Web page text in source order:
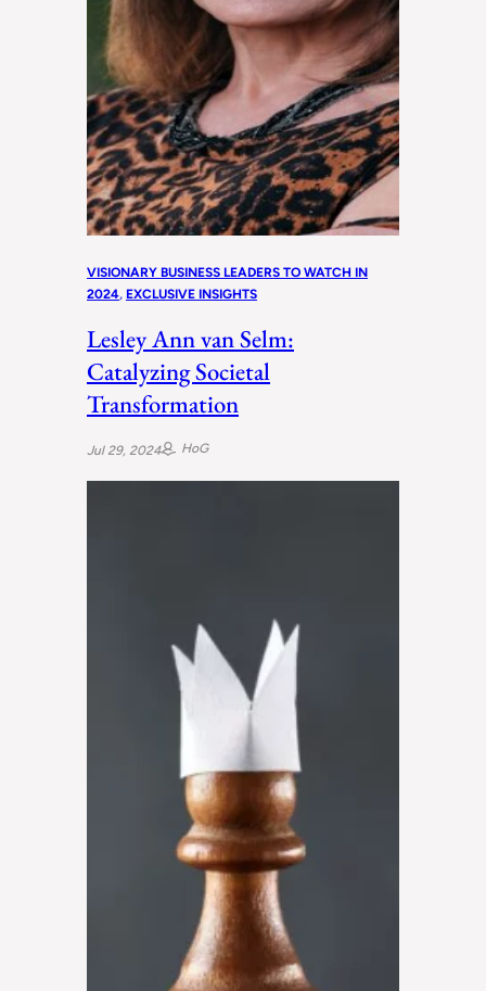
VISIONARY BUSINESS LEADERS TO WATCH IN
2024, EXCLUSIVE INSIGHTS
Lesley Ann van Selm:
Catalyzing Societal
Transformation
Jul 29, 2024 HoG